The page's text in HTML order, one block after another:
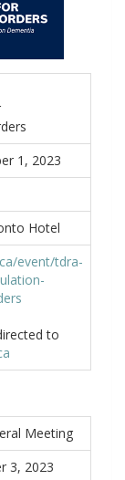
1, 2023
Hotel
event/tdra-
to
Meeting
3, 2023